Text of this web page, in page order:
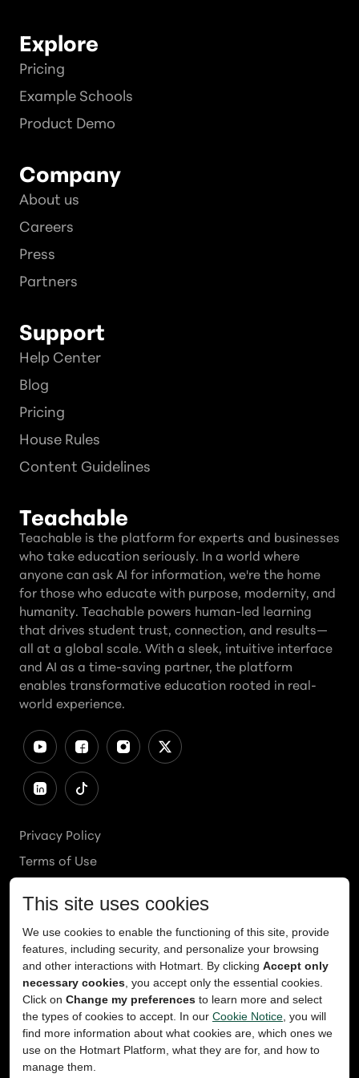
Explore
Pricing
Example Schools
Product Demo
Company
About us
Careers
Press
Partners
Support
Help Center
Blog
Pricing
House Rules
Content Guidelines
Teachable
Teachable is the platform for experts and businesses
who take education seriously. In a world where
anyone can ask AI for information, we're the home
for those who educate with purpose, modernity, and
humanity. Teachable powers human-led learning
that drives student trust, connection, and results—
all at a global scale. With a sleek, intuitive interface
and AI as a time-saving partner, the platform
enables transformative education rooted in real-
world experience.
Privacy Policy
Terms of Use
Cookie Preferences
Ethics Line
Accessibility
Content Takedown
Copyright 2026© Teachable, Inc. All rights reserved.